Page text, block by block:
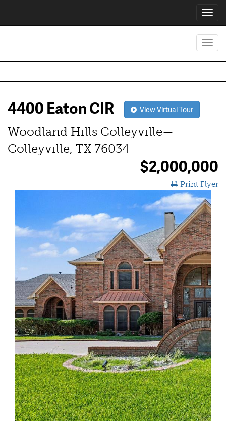
4400 Eaton CIR View Virtual Tour
Woodland Hills Colleyville—
Colleyville, TX 76034
$2,000,000
Print Flyer